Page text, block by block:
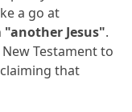
a go at
"another Jesus".
Testament to
that